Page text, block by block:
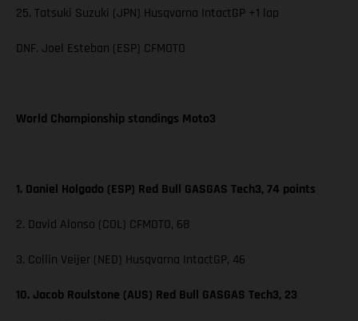
25. Tatsuki Suzuki (JPN) Husqvarna IntactGP +1 lap
DNF. Joel Esteban (ESP) CFMOTO
World Championship standings Moto3
1. Daniel Holgado (ESP) Red Bull GASGAS Tech3, 74 points
2. David Alonso (COL) CFMOTO, 68
3. Collin Veijer (NED) Husqvarna IntactGP, 46
10. Jacob Roulstone (AUS) Red Bull GASGAS Tech3, 23